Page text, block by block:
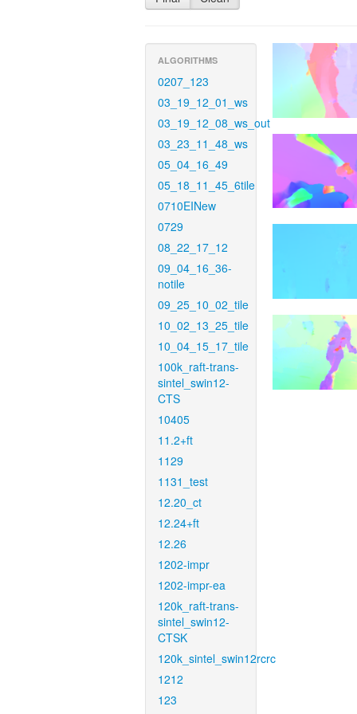
ALGORITHMS
0207_123
03_19_12_01_ws
03_19_12_08_ws_out
03_23_11_48_ws
05_04_16_49
05_18_11_45_6tile
0710EINew
0729
08_22_17_12
09_04_16_36-
notile
09_25_10_02_tile
10_02_13_25_tile
10_04_15_17_tile
100k_raft-trans-
sintel_swin12-
CTS
10405
11.2+ft
1129
1131_test
12.20_ct
12.24+ft
12.26
1202-impr
1202-impr-ea
120k_raft-trans-
sintel_swin12-
CTSK
120k_sintel_swin12rcrc
1212
123